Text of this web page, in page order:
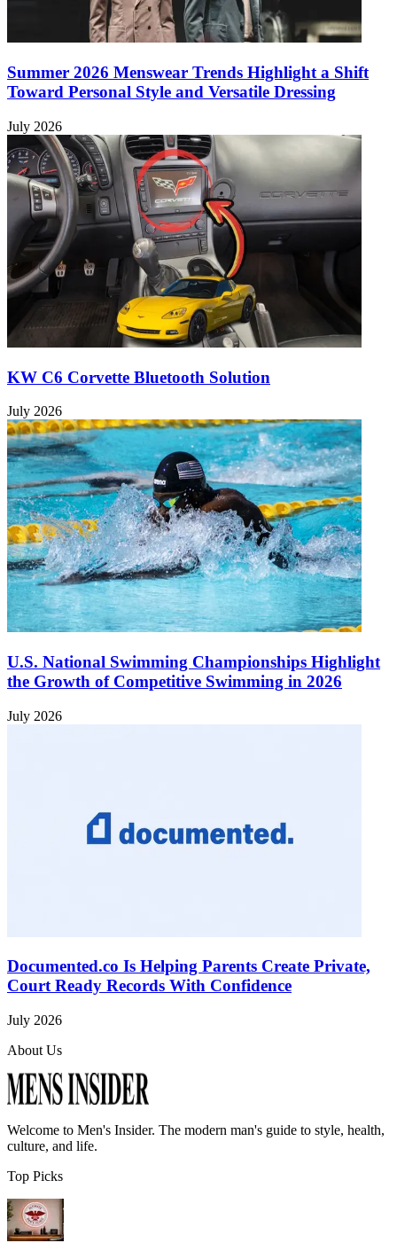
Summer 2026 Menswear Trends Highlight a Shift
Toward Personal Style and Versatile Dressing
July 2026
KW C6 Corvette Bluetooth Solution
July 2026
U.S. National Swimming Championships Highlight
the Growth of Competitive Swimming in 2026
July 2026
Documented.co Is Helping Parents Create Private,
Court Ready Records With Confidence
July 2026
About Us
Welcome to Men's Insider. The modern man's guide to style, health,
culture, and life.
Top Picks